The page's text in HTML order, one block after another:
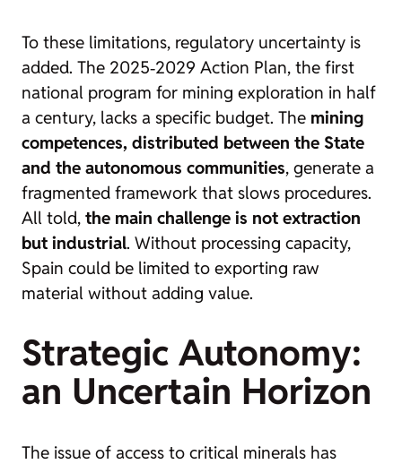
To these limitations, regulatory uncertainty is
added. The 2025‑2029 Action Plan, the first
national program for mining exploration in half
a century, lacks a specific budget. The mining
competences, distributed between the State
and the autonomous communities, generate a
fragmented framework that slows procedures.
All told, the main challenge is not extraction
but industrial. Without processing capacity,
Spain could be limited to exporting raw
material without adding value.
Strategic Autonomy:
an Uncertain Horizon
The issue of access to critical minerals has